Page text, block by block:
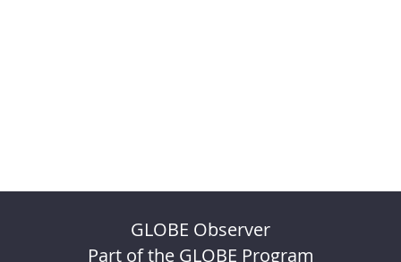
GLOBE Observer
Part of the GLOBE Program